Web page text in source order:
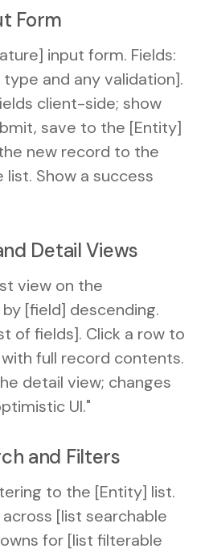
Form
input form. Fields:
and any validation].
client-side; show
save to the [Entity]
new record to the
Show a success
Detail Views
view on the
[field] descending.
of fields]. Click a row to
full record contents.
detail view; changes
UI."
and Filters
to the [Entity] list.
[list searchable
for [list filterable